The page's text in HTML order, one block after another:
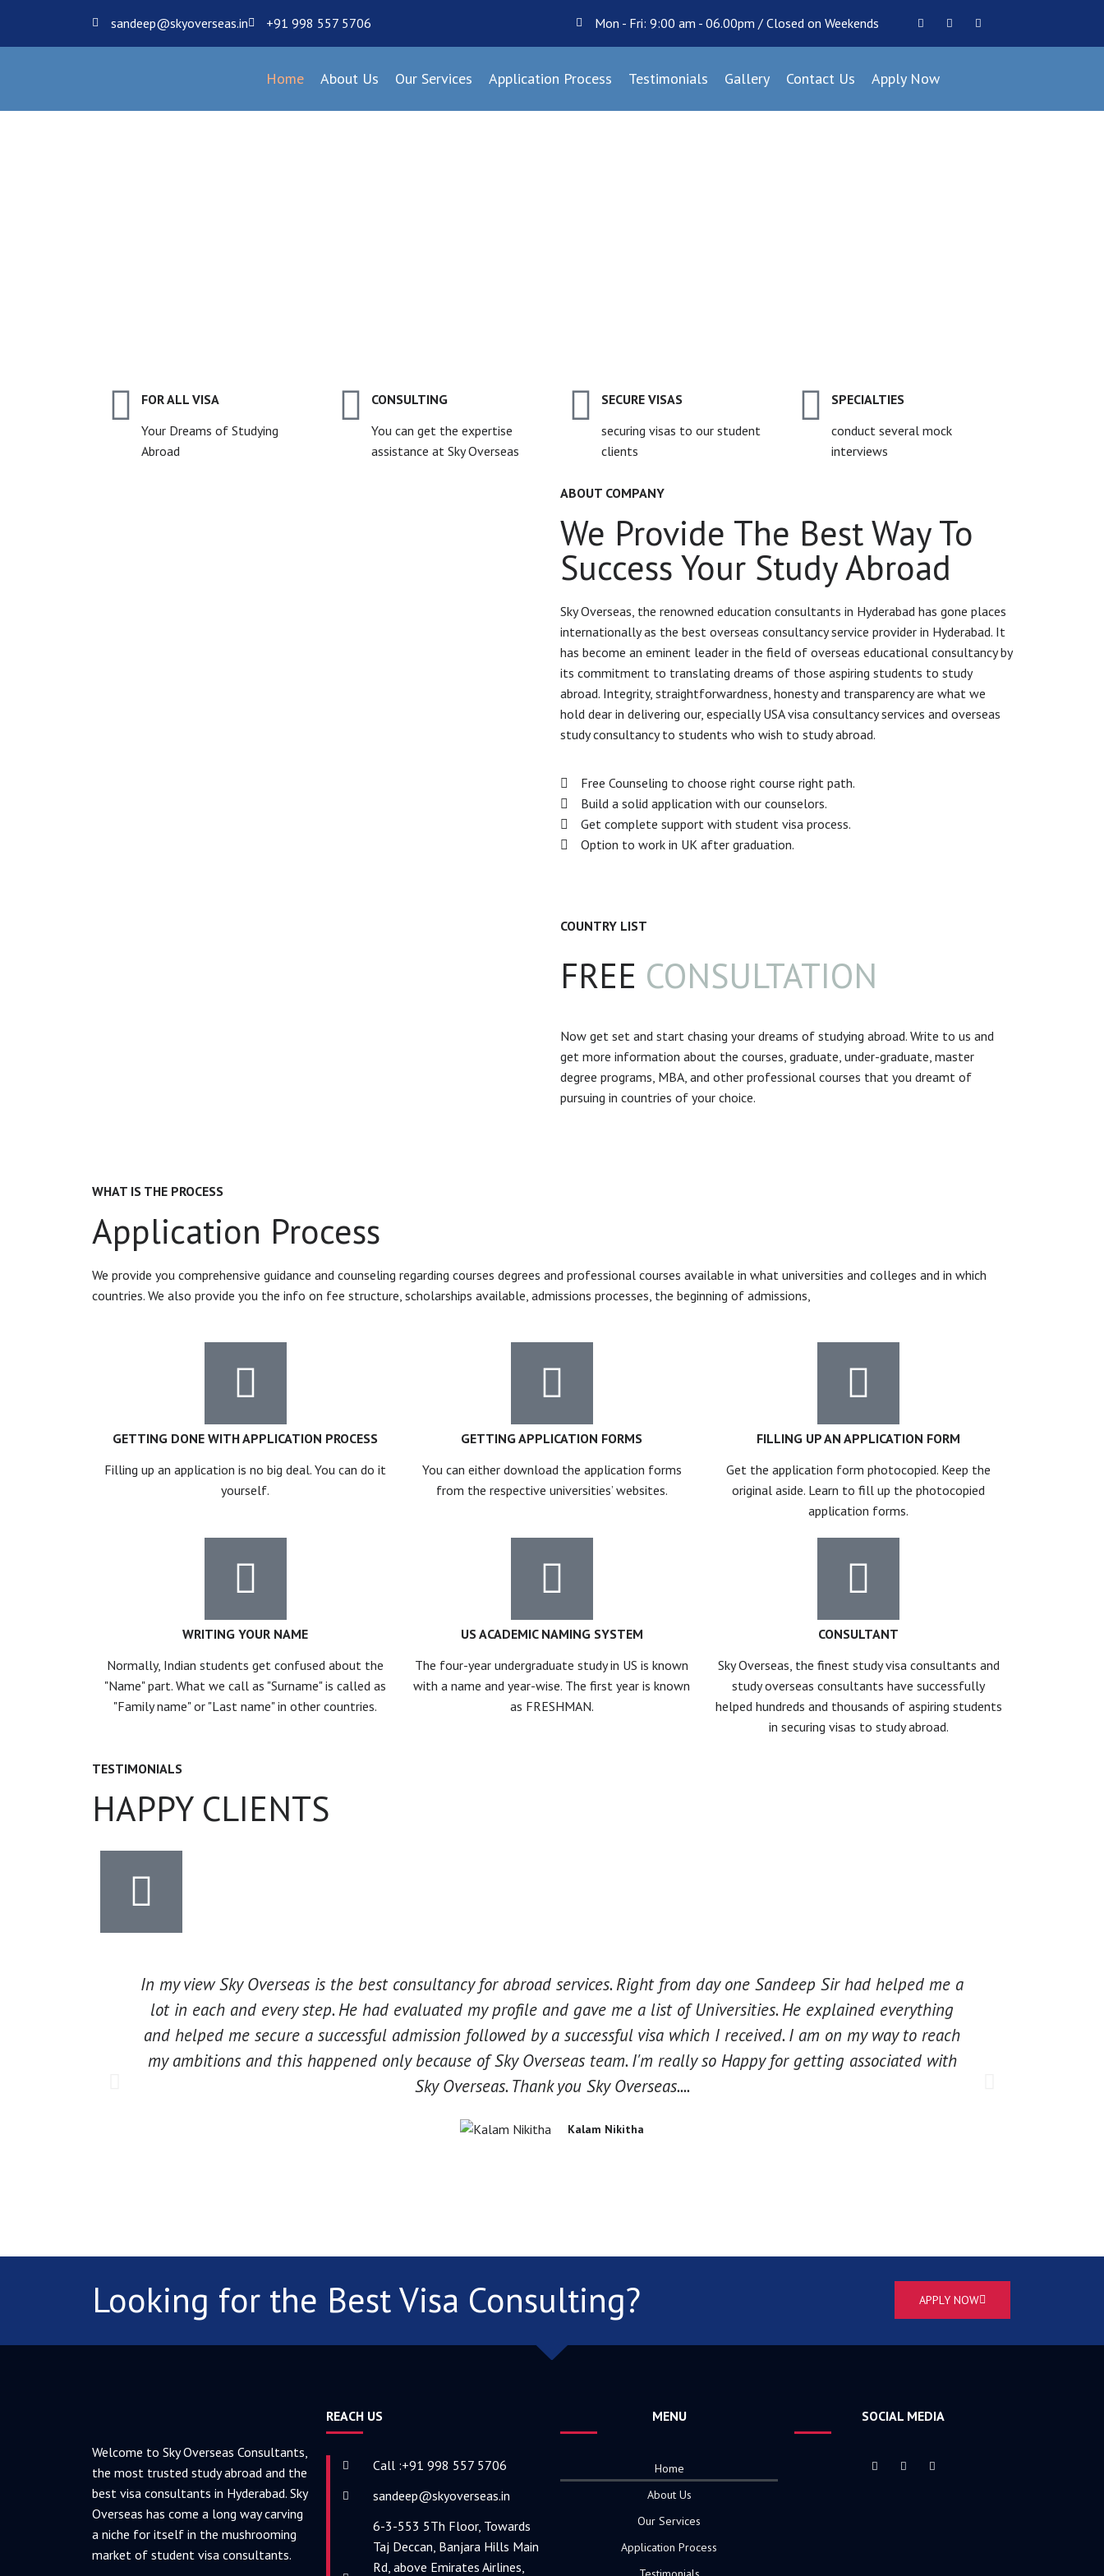
sandeep@skyoverseas.in +91 998 557 5706 Mon - Fri: 9:00 am - 06.00pm / Closed on Weekends
Home About Us Our Services Application Process Testimonials Gallery Contact Us Apply Now
FOR ALL VISA
Your Dreams of Studying
Abroad
CONSULTING
You can get the expertise
assistance at Sky Overseas
SECURE VISAS
securing visas to our student
clients
SPECIALTIES
conduct several mock
interviews
ABOUT COMPANY
We Provide The Best Way To
Success Your Study Abroad
Sky Overseas, the renowned education consultants in Hyderabad has gone places
internationally as the best overseas consultancy service provider in Hyderabad. It
has become an eminent leader in the field of overseas educational consultancy by
its commitment to translating dreams of those aspiring students to study
abroad. Integrity, straightforwardness, honesty and transparency are what we
hold dear in delivering our, especially USA visa consultancy services and overseas
study consultancy to students who wish to study abroad.
Free Counseling to choose right course right path.
Build a solid application with our counselors.
Get complete support with student visa process.
Option to work in UK after graduation.
COUNTRY LIST
FREE CONSULTATION
Now get set and start chasing your dreams of studying abroad. Write to us and
get more information about the courses, graduate, under-graduate, master
degree programs, MBA, and other professional courses that you dreamt of
pursuing in countries of your choice.
WHAT IS THE PROCESS
Application Process
We provide you comprehensive guidance and counseling regarding courses degrees and professional courses available in what universities and colleges and in which
countries. We also provide you the info on fee structure, scholarships available, admissions processes, the beginning of admissions,
GETTING DONE WITH APPLICATION PROCESS
Filling up an application is no big deal. You can do it
yourself.
GETTING APPLICATION FORMS
You can either download the application forms
from the respective universities’ websites.
FILLING UP AN APPLICATION FORM
Get the application form photocopied. Keep the
original aside. Learn to fill up the photocopied
application forms.
WRITING YOUR NAME
Normally, Indian students get confused about the
"Name" part. What we call as "Surname" is called as
"Family name" or "Last name" in other countries.
US ACADEMIC NAMING SYSTEM
The four-year undergraduate study in US is known
with a name and year-wise. The first year is known
as FRESHMAN.
CONSULTANT
Sky Overseas, the finest study visa consultants and
study overseas consultants have successfully
helped hundreds and thousands of aspiring students
in securing visas to study abroad.
TESTIMONIALS
HAPPY CLIENTS
In my view Sky Overseas is the best consultancy for abroad services. Right from day one Sandeep Sir had helped me a
lot in each and every step. He had evaluated my profile and gave me a list of Universities. He explained everything
and helped me secure a successful admission followed by a successful visa which I received. I am on my way to reach
my ambitions and this happened only because of Sky Overseas team. I'm really so Happy for getting associated with
Sky Overseas. Thank you Sky Overseas....
Kalam Nikitha
Looking for the Best Visa Consulting? APPLY NOW
Welcome to Sky Overseas Consultants,
the most trusted study abroad and the
best visa consultants in Hyderabad. Sky
Overseas has come a long way carving
a niche for itself in the mushrooming
market of student visa consultants.
REACH US
Call :+91 998 557 5706
sandeep@skyoverseas.in
6-3-553 5Th Floor, Towards
Taj Deccan, Banjara Hills Main
Rd, above Emirates Airlines,
MENU
Home
About Us
Our Services
Application Process
SOCIAL MEDIA